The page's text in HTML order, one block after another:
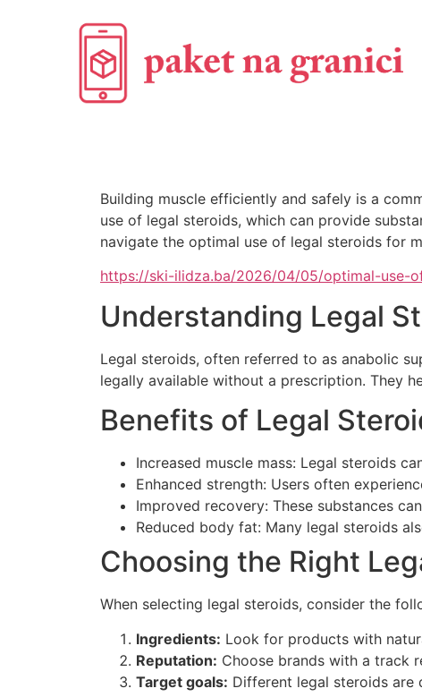
Building muscle efficiently and safely is a
use of legal steroids, which can provide
navigate the optimal use of legal steroids for
https://ski-ilidza.ba/2026/04/05/optimal-use-
Understanding Legal
Legal steroids, often referred to as anabolic
legally available without a prescription. They
Benefits of Legal
Increased muscle mass: Legal steroids
Enhanced strength: Users often
Improved recovery: These substances
Reduced body fat: Many legal steroids
Choosing the Right
When selecting legal steroids, consider the
Ingredients: Look for products with
Reputation: Choose brands with a track
Target goals: Different legal steroids are